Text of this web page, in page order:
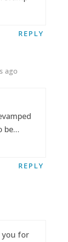
REPLY
ago
be…
REPLY
you for